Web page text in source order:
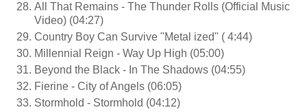
All That Remains - The Thunder Rolls (Official Music
Video) (04:27)
Country Boy Can Survive "Metal ized" ( 4:44)
Millennial Reign - Way Up High (05:00)
Beyond the Black - In The Shadows (04:55)
Fierine - City of Angels (06:05)
Stormhold - Stormhold (04:12)